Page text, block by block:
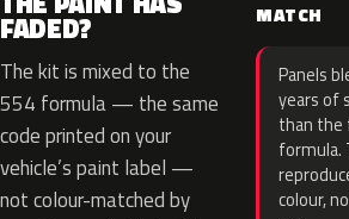
FADED?
The kit is mixed to the
554 formula — the same
code printed on your
vehicle’s paint label —
not colour-matched by
MATCH
Panels
years of
than the
formula.
colour,